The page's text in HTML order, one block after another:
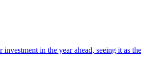
in the year ahead, seeing it as